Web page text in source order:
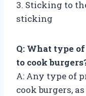
3. Sticking to
sticking
Q: What type
to cook
A: Any type of
cook burgers,